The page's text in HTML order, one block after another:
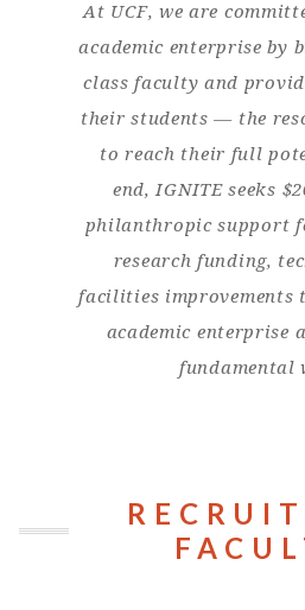
At UCF, we are
academic enterprise by
class faculty and
their students — the
to reach their full
end, IGNITE seeks
philanthropic support
research funding,
facilities improvements
academic enterprise
fundamental